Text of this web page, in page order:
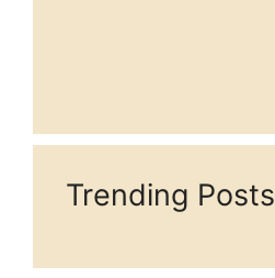
Trending Posts